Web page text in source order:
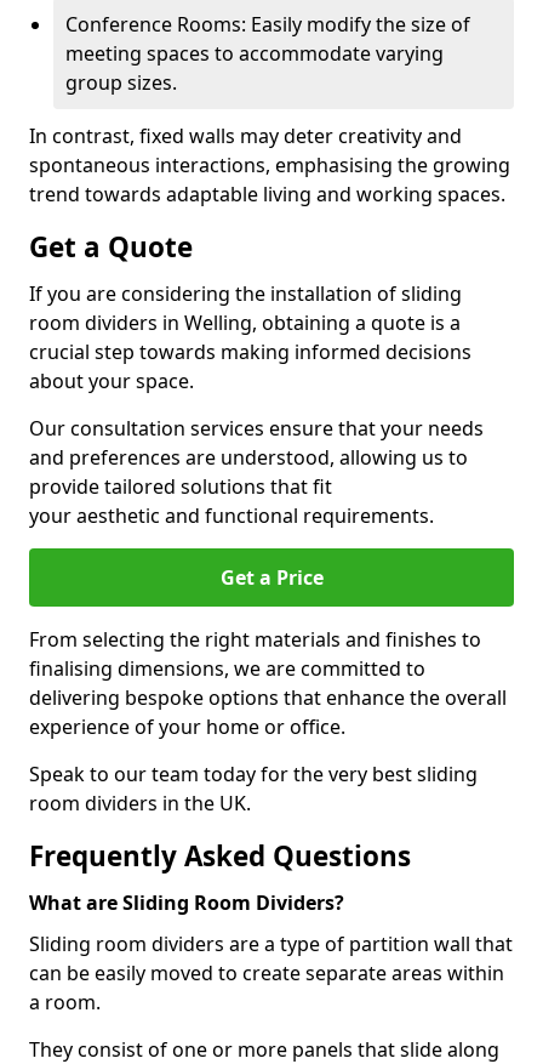
Conference Rooms: Easily modify the size of
meeting spaces to accommodate varying
group sizes.
In contrast, fixed walls may deter creativity and
spontaneous interactions, emphasising the growing
trend towards adaptable living and working spaces.
Get a Quote
If you are considering the installation of sliding
room dividers in Welling, obtaining a quote is a
crucial step towards making informed decisions
about your space.
Our consultation services ensure that your needs
and preferences are understood, allowing us to
provide tailored solutions that fit
your aesthetic and functional requirements.
Get a Price
From selecting the right materials and finishes to
finalising dimensions, we are committed to
delivering bespoke options that enhance the overall
experience of your home or office.
Speak to our team today for the very best sliding
room dividers in the UK.
Frequently Asked Questions
What are Sliding Room Dividers?
Sliding room dividers are a type of partition wall that
can be easily moved to create separate areas within
a room.
They consist of one or more panels that slide along